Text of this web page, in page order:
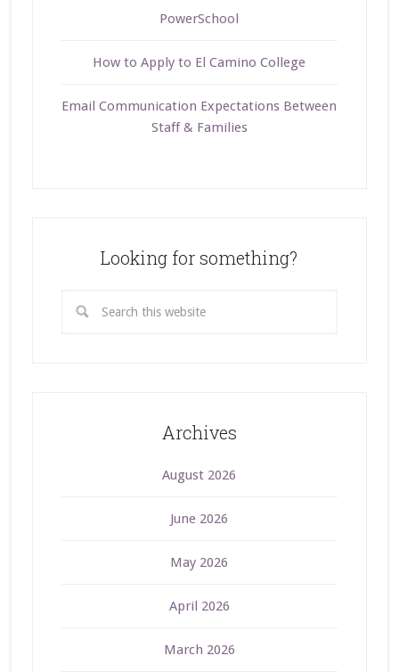
PowerSchool
How to Apply to El Camino College
Email Communication Expectations Between
Staff & Families
Looking for something?
Archives
August 2026
June 2026
May 2026
April 2026
March 2026